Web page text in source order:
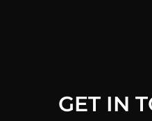
GET IN